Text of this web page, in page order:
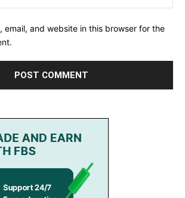
email, and website in this browser for the